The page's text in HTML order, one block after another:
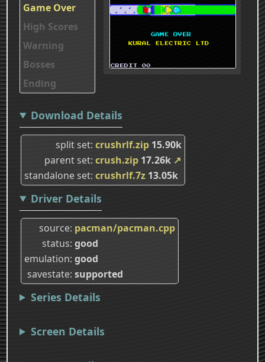
Game Over
High Scores
Warning
Bosses
Ending
Download Details
split set crushrlf.zip 15.90k
parent set crush.zip 17.26k ↗
standalone set crushrlf.7z 13.05k
Driver Details
source pacman/pacman.cpp
status good
emulation good
savestate supported
Series Details
Screen Details